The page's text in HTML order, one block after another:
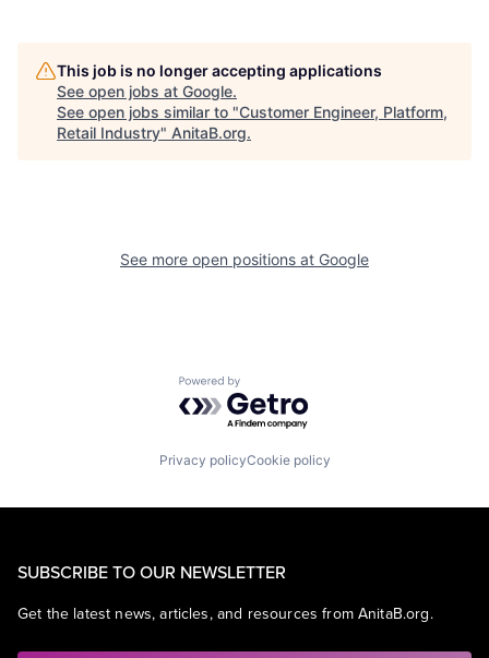
This job is no longer accepting applications
See open jobs at Google.
See open jobs similar to "Customer Engineer, Platform,
Retail Industry" AnitaB.org.
See more open positions at Google
Powered by Getro.com
Privacy policyCookie policy
SUBSCRIBE TO OUR NEWSLETTER
Get the latest news, articles, and resources from AnitaB.org.